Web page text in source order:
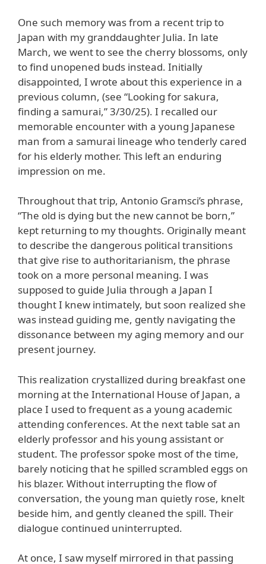
One such memory was from a recent trip to
Japan with my granddaughter Julia. In late
March, we went to see the cherry blossoms, only
to find unopened buds instead. Initially
disappointed, I wrote about this experience in a
previous column, (see “Looking for sakura,
finding a samurai,” 3/30/25). I recalled our
memorable encounter with a young Japanese
man from a samurai lineage who tenderly cared
for his elderly mother. This left an enduring
impression on me.
Throughout that trip, Antonio Gramsci’s phrase,
“The old is dying but the new cannot be born,”
kept returning to my thoughts. Originally meant
to describe the dangerous political transitions
that give rise to authoritarianism, the phrase
took on a more personal meaning. I was
supposed to guide Julia through a Japan I
thought I knew intimately, but soon realized she
was instead guiding me, gently navigating the
dissonance between my aging memory and our
present journey.
This realization crystallized during breakfast one
morning at the International House of Japan, a
place I used to frequent as a young academic
attending conferences. At the next table sat an
elderly professor and his young assistant or
student. The professor spoke most of the time,
barely noticing that he spilled scrambled eggs on
his blazer. Without interrupting the flow of
conversation, the young man quietly rose, knelt
beside him, and gently cleaned the spill. Their
dialogue continued uninterrupted.
At once, I saw myself mirrored in that passing